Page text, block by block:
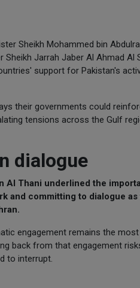
Sheikh Mohammed bin
Sheikh Jarrah Jaber Al Ahmad
support for Pakistan's
their governments could
tensions across the Gulf
dialogue
Al Thani underlined the
and committing to dialogue
engagement remains the
back from that engagement
to interrupt.